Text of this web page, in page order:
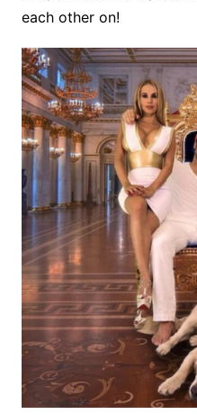
each other on!